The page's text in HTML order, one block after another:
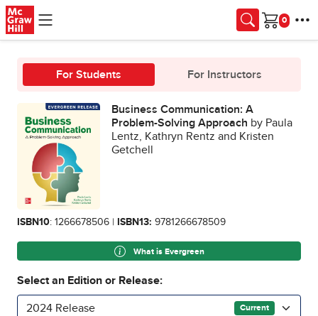
Skip to main content
Cart
For Students For Instructors
Business Communication: A
Problem-Solving Approach by Paula
Lentz, Kathryn Rentz and Kristen
Getchell
ISBN10: 1266678506 | ISBN13: 9781266678509
What is Evergreen
Select an Edition or Release:
2024 Release Current